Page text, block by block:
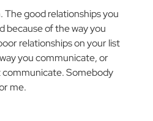
good relationships you
because of the way you
relationships on your list
you communicate, or
communicate. Somebody
me.